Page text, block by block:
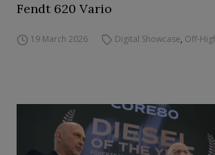
Fendt 620 Vario
19 March 2026 Digital Showcase, Off-